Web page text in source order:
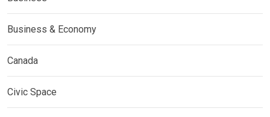
Business & Economy
Canada
Civic Space